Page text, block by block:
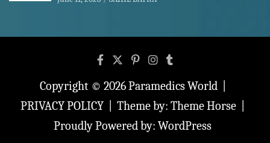
Copyright © 2026Paramedics World
PRIVACY POLICY
Theme by: Theme Horse
Proudly Powered by: WordPress